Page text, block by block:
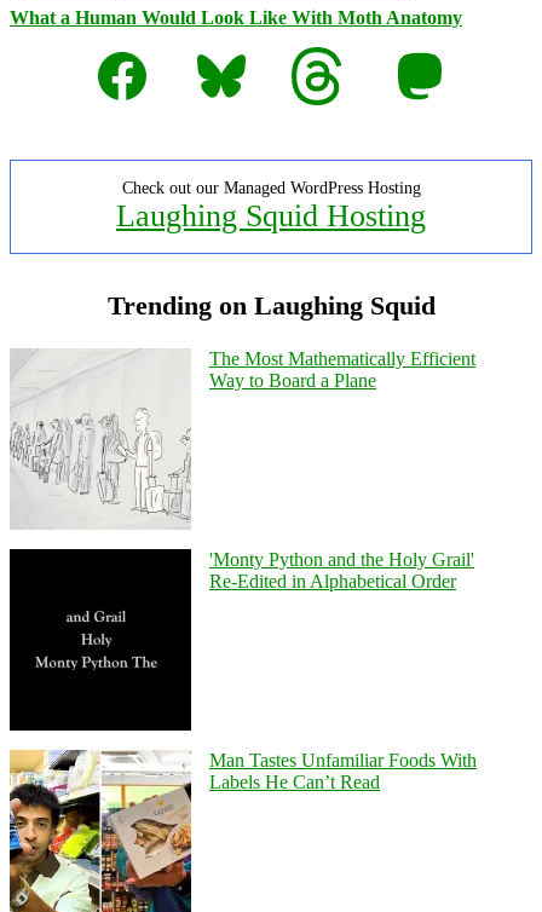
What a Human Would Look Like With Moth Anatomy
Facebook
Bluesky Threads Mastodon
Check out our Managed WordPress Hosting
Laughing Squid Hosting
Trending on Laughing Squid
The Most Mathematically Efficient
Way to Board a Plane
'Monty Python and the Holy Grail'
Re-Edited in Alphabetical Order
Man Tastes Unfamiliar Foods With
Labels He Can’t Read